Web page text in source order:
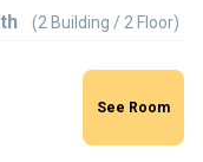
(2 Building / 2 Floor)
See Room